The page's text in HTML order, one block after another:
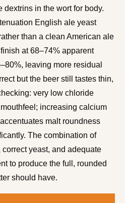
dextrins in the wort for body.
English ale yeast
than a clean American ale
at 68–74% apparent
leaving more residual
but the beer still tastes thin,
very low chloride
increasing calcium
malt roundness
The combination of
yeast, and adequate
to produce the full, rounded
should have.